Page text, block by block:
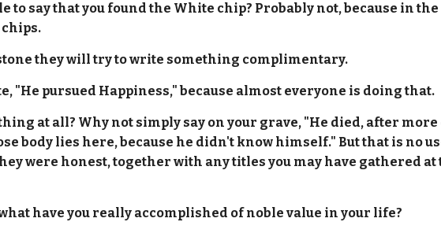
to say that you found the White chip? Probably not, because in
they will try to write something complimentary.
"He pursued Happiness," because almost everyone is doing that.
at all? Why not simply say on your grave, "He died, after
body lies here, because he didn't know himself." But that is no
were honest, together with any titles you may have gathered
have you really accomplished of noble value in your life?